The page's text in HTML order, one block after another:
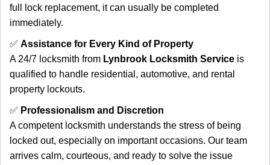
full lock replacement, it can usually be completed
immediately.
✅ Assistance for Every Kind of Property
A 24/7 locksmith from Lynbrook Locksmith Service is
qualified to handle residential, automotive, and rental
property lockouts.
✅ Professionalism and Discretion
A competent locksmith understands the stress of being
locked out, especially on important occasions. Our team
arrives calm, courteous, and ready to solve the issue